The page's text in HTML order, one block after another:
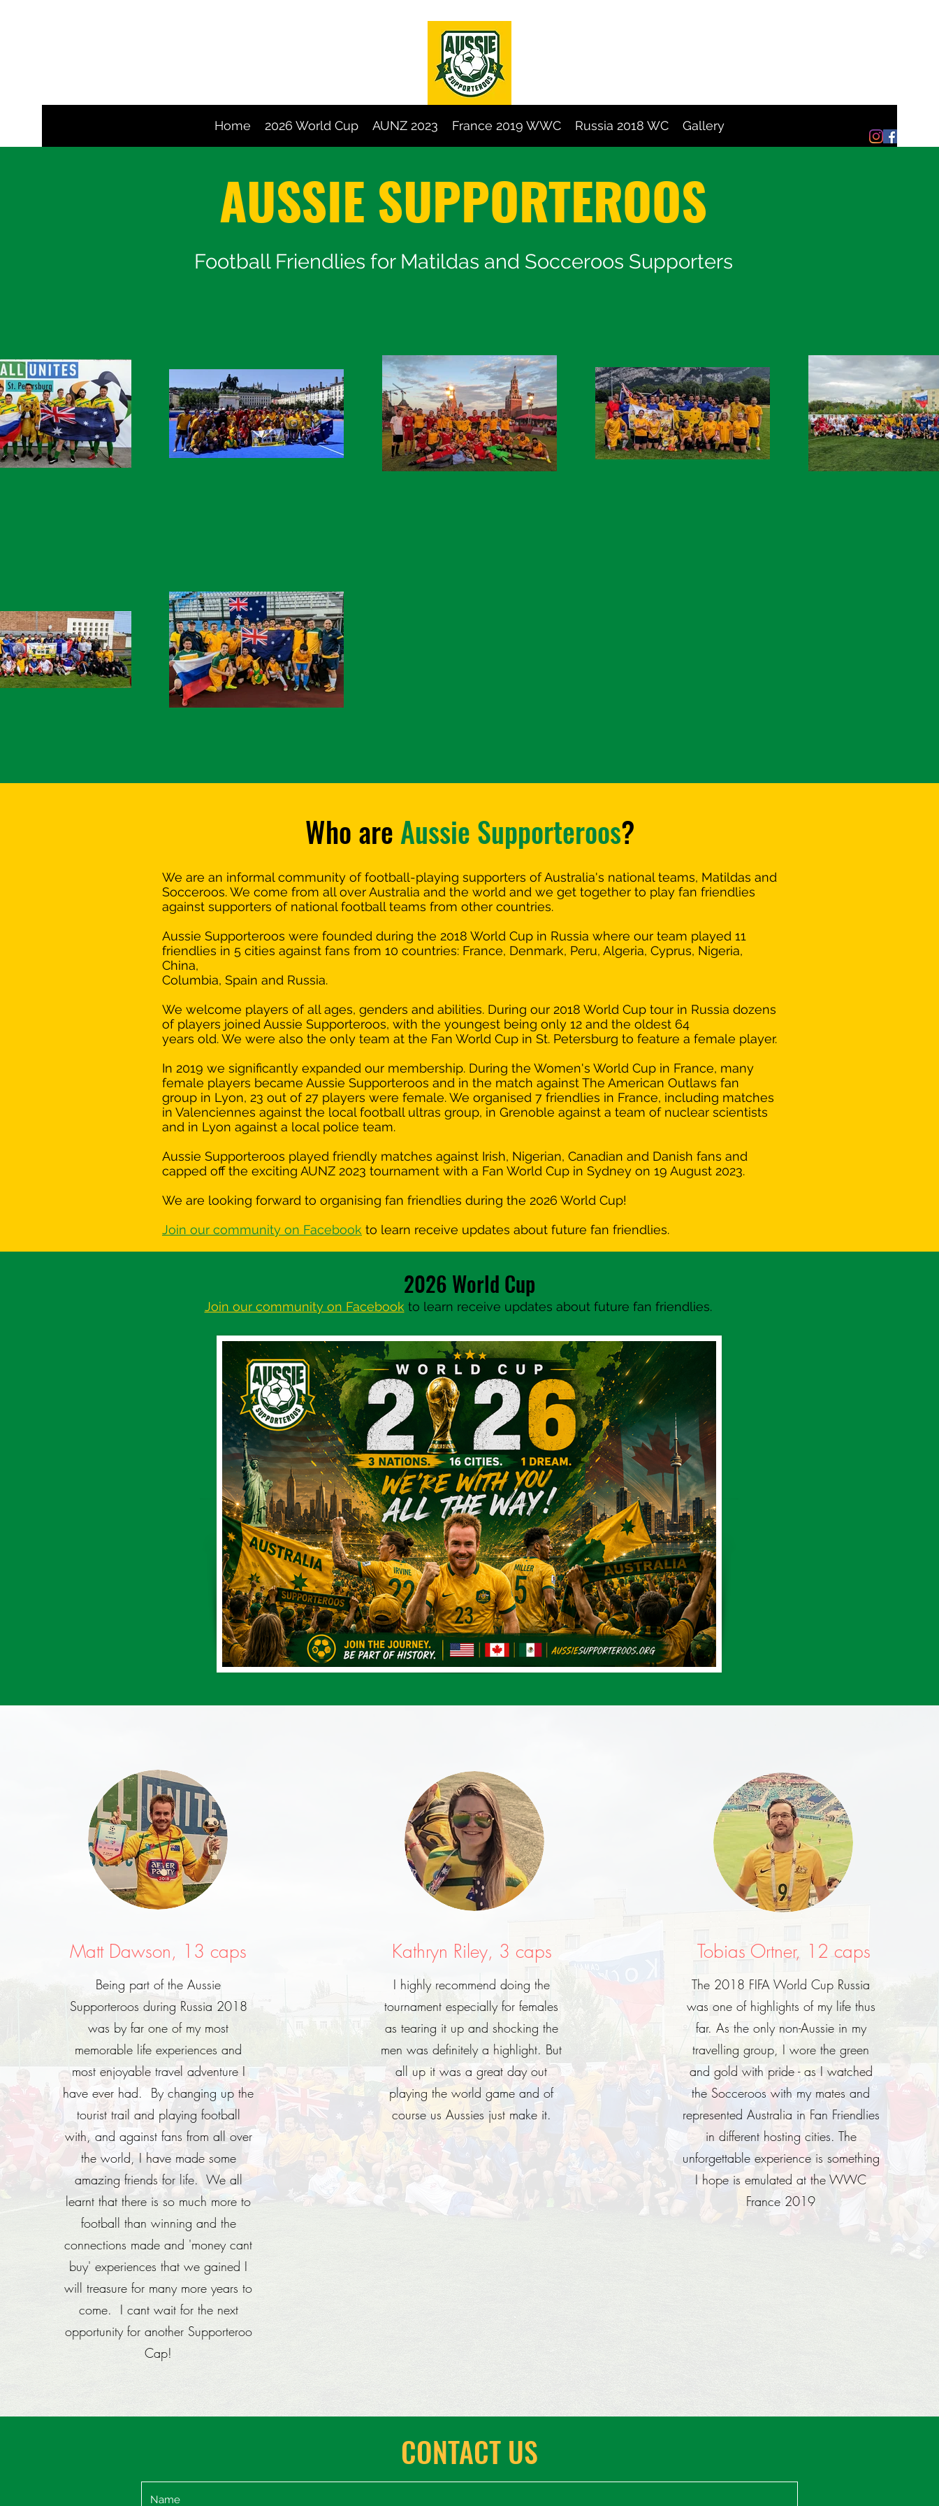
Home 2026 World Cup AUNZ 2023 France 2019 WWC Russia 2018 WC Gallery
AUSSIE SUPPORTEROOS
Football Friendlies for Matildas and Socceroos Supporters
Who areAussie Supporteroos?
We are an informal community of football-playing supporters of Australia's national teams, Matildas and
Socceroos. We come from all over Australia and the world and we get together to play fan friendlies
against supporters of national football teams from other countries.
Aussie Supporteroos were founded during the 2018 World Cup in Russia where our team played 11
friendlies in 5 cities against fans from 10 countries: France, Denmark, Peru, Algeria, Cyprus, Nigeria,
China,
Columbia, Spain and Russia.
We welcome players of all ages, genders and abilities. During our 2018 World Cup tour in Russia dozens
of players joined Aussie Supporteroos, with the youngest being only 12 and the oldest 64
years old. We were also the only team at the Fan World Cup in St. Petersburg to feature a female player.
In 2019 we significantly expanded our membership. During the Women's World Cup in France, many
female players became Aussie Supporteroos and in the match against The American Outlaws fan
group in Lyon, 23 out of 27 players were female. We organised 7 friendlies in France, including matches
in Valenciennes against the local football ultras group, in Grenoble against a team of nuclear scientists
and in Lyon against a local police team.
Aussie Supporteroos played friendly matches against Irish, Nigerian, Canadian and Danish fans and
capped off the exciting AUNZ 2023 tournament with a Fan World Cup in Sydney on 19 August 2023.
We are looking forward to organising fan friendlies during the 2026 World Cup!
Join our community on Facebook to learn receive updates about future fan friendlies.
2026 World Cup
Join our community on Facebook to learn receive updates about future fan friendlies.
Matt Dawson, 13 caps
Being part of the Aussie
Supporteroos during Russia 2018
was by far one of my most
memorable life experiences and
most enjoyable travel adventure I
have ever had. By changing up the
tourist trail and playing football
with, and against fans from all over
the world, I have made some
amazing friends for life. We all
learnt that there is so much more to
football than winning and the
connections made and 'money cant
buy' experiences that we gained I
will treasure for many more years to
come. I cant wait for the next
opportunity for another Supporteroo
Cap!
Kathryn Riley, 3 caps
I highly recommend doing the
tournament especially for females
as tearing it up and shocking the
men was definitely a highlight. But
all up it was a great day out
playing the world game and of
course us Aussies just make it.
Tobias Ortner, 12 caps
The 2018 FIFA World Cup Russia
was one of highlights of my life thus
far. As the only non-Aussie in my
travelling group, I wore the green
and gold with pride - as I watched
the Socceroos with my mates and
represented Australia in Fan Friendlies
in different hosting cities. The
unforgettable experience is something
I hope is emulated at the WWC
France 2019
CONTACT US